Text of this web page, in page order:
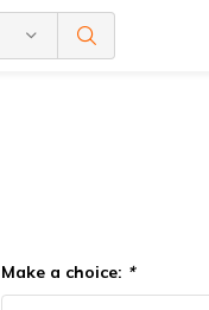
Make a choice: *